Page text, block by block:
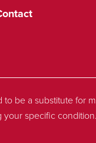
be a substitute for
specific